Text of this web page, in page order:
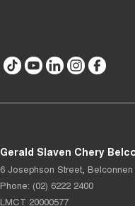
Gerald Slaven Chery
6 Josephson Street, Belconnen
Phone: (02) 6222 2400
LMCT 20000577